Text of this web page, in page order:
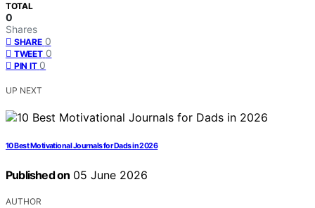
TOTAL
0
Shares
SHARE 0
TWEET 0
PIN IT 0
UP NEXT
10 Best Motivational Journals for Dads in 2026
Published on 05 June 2026
AUTHOR